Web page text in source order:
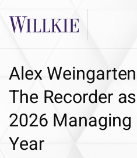
Alex
The Recorder
2026
Year